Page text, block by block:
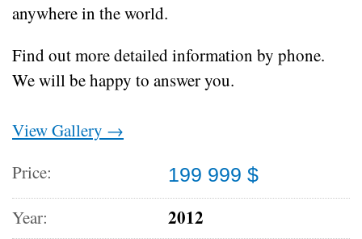
anywhere in the world.
Find out more detailed information by phone.
We will be happy to answer you.
View Gallery →
Price:
199 999 $
Year:
2012